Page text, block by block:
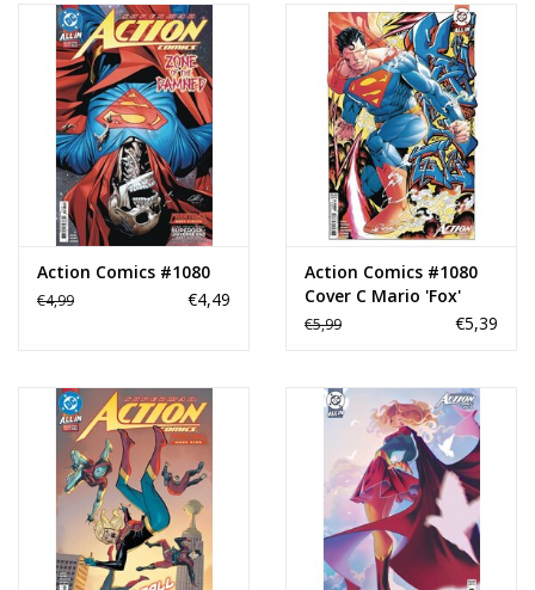
Action Comics #1080
€4,99 €4,49
Action Comics #1080
Cover C Mario 'Fox'
Foccillo Card Stock
€5,99 €5,39